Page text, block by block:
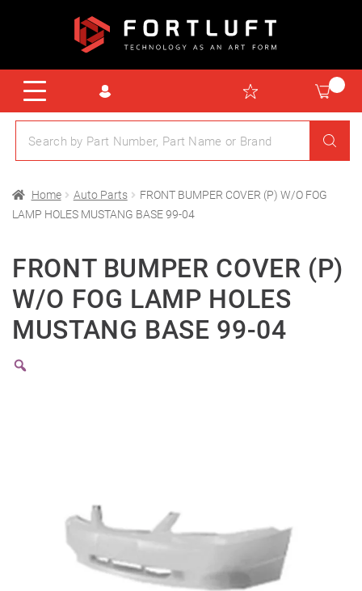
Home Auto Parts
FRONT BUMPER COVER (P) W/O FOG
LAMP HOLES MUSTANG BASE 99-04
FRONT BUMPER COVER (P)
W/O FOG LAMP HOLES
MUSTANG BASE 99-04